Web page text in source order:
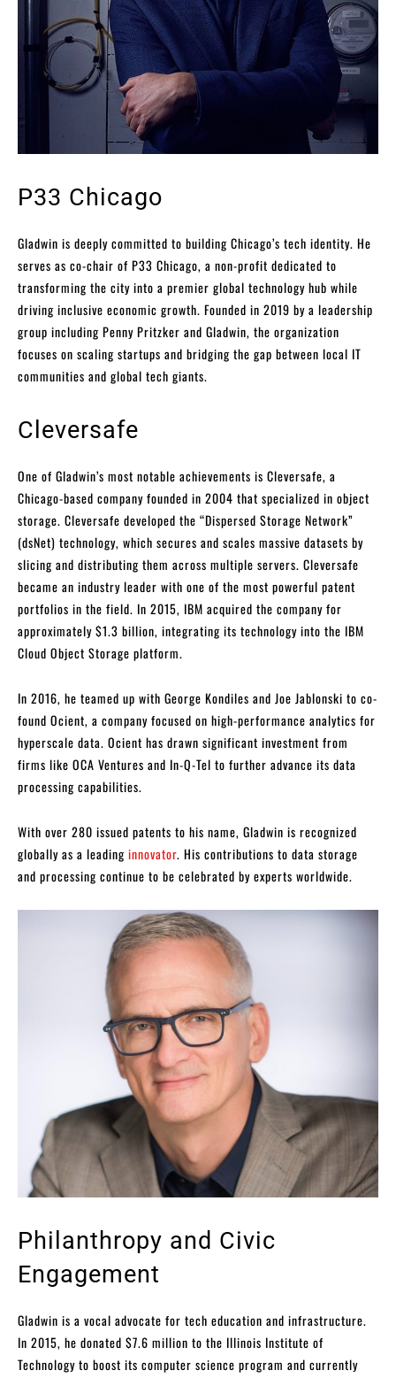
P33 Chicago
Gladwin is deeply committed to building Chicago’s tech identity. He
serves as co-chair of P33 Chicago, a non-profit dedicated to
transforming the city into a premier global technology hub while
driving inclusive economic growth. Founded in 2019 by a leadership
group including Penny Pritzker and Gladwin, the organization
focuses on scaling startups and bridging the gap between local IT
communities and global tech giants.
Cleversafe
One of Gladwin’s most notable achievements is Cleversafe, a
Chicago-based company founded in 2004 that specialized in object
storage. Cleversafe developed the “Dispersed Storage Network”
(dsNet) technology, which secures and scales massive datasets by
slicing and distributing them across multiple servers. Cleversafe
became an industry leader with one of the most powerful patent
portfolios in the field. In 2015, IBM acquired the company for
approximately $1.3 billion, integrating its technology into the IBM
Cloud Object Storage platform.
In 2016, he teamed up with George Kondiles and Joe Jablonski to co-
found Ocient, a company focused on high-performance analytics for
hyperscale data. Ocient has drawn significant investment from
firms like OCA Ventures and In-Q-Tel to further advance its data
processing capabilities.
With over 280 issued patents to his name, Gladwin is recognized
globally as a leadinginnovator. His contributions to data storage
and processing continue to be celebrated by experts worldwide.
Philanthropy and Civic
Engagement
Gladwin is a vocal advocate for tech education and infrastructure.
In 2015, he donated $7.6 million to the Illinois Institute of
Technology to boost its computer science program and currently